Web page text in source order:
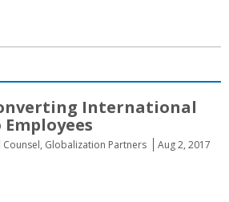
International
Counsel, Globalization Partners
Aug 2, 2017